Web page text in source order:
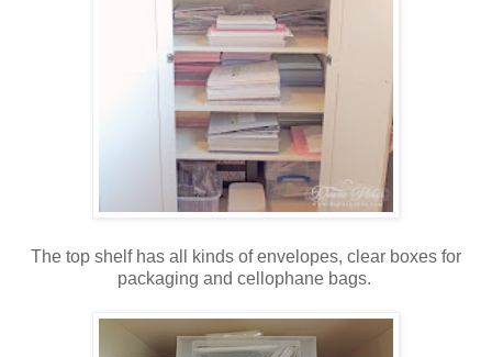
The top shelf has all kinds of envelopes, clear boxes for
packaging and cellophane bags.